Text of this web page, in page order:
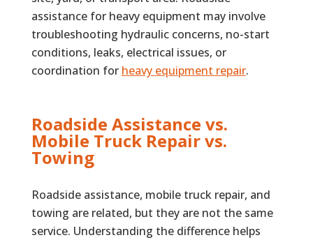
assistance for heavy equipment may involve
troubleshooting hydraulic concerns, no-start
conditions, leaks, electrical issues, or
coordination for heavy equipment repair.
Roadside Assistance vs.
Mobile Truck Repair vs.
Towing
Roadside assistance, mobile truck repair, and
towing are related, but they are not the same
service. Understanding the difference helps